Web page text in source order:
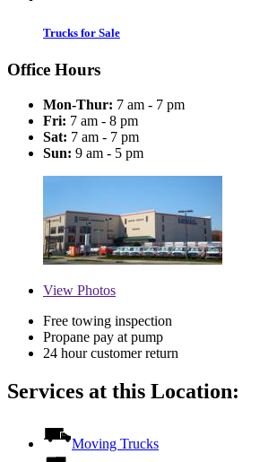
Trucks for Sale
Office Hours
Mon-Thur: 7 am - 7 pm
Fri: 7 am - 8 pm
Sat: 7 am - 7 pm
Sun: 9 am - 5 pm
View Photos
Free towing inspection
Propane pay at pump
24 hour customer return
Services at this Location:
Moving Trucks